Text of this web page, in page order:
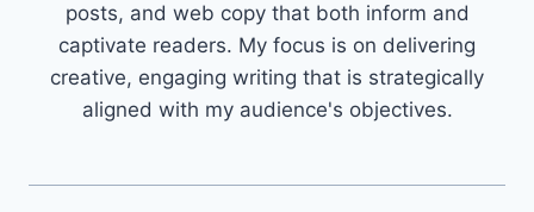
posts, and web copy that both inform and
captivate readers. My focus is on delivering
creative, engaging writing that is strategically
aligned with my audience's objectives.